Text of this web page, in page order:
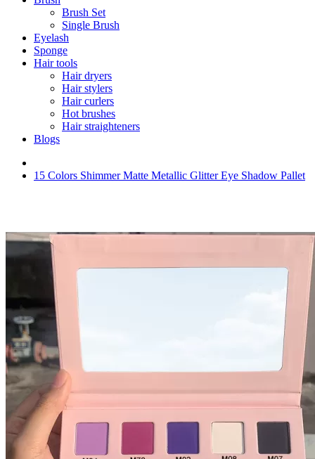
Brush Set
Single Brush
Eyelash
Sponge
Hair tools
Hair dryers
Hair stylers
Hair curlers
Hot brushes
Hair straighteners
Blogs
15 Colors Shimmer Matte Metallic Glitter Eye Shadow Pallet